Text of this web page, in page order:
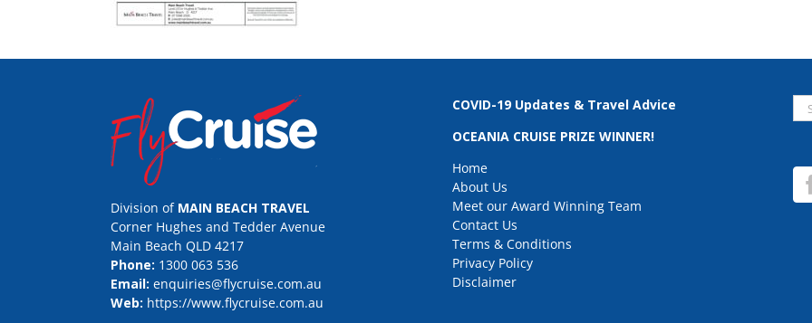
Division of MAIN BEACH TRAVEL
Corner Hughes and Tedder Avenue
Main Beach QLD 4217
Phone: 1300 063 536
Email: enquiries@flycruise.com.au
Web: https://www.flycruise.com.au
COVID-19 Updates & Travel Advice
OCEANIA CRUISE PRIZE WINNER!
Home
About Us
Meet our Award Winning Team
Contact Us
Terms & Conditions
Privacy Policy
Disclaimer